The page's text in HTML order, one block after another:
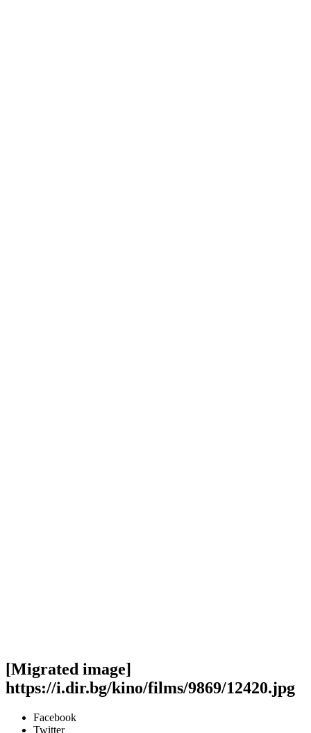
[Migrated image]
https://i.dir.bg/kino/films/9869/12420.jpg
Facebook
Twitter